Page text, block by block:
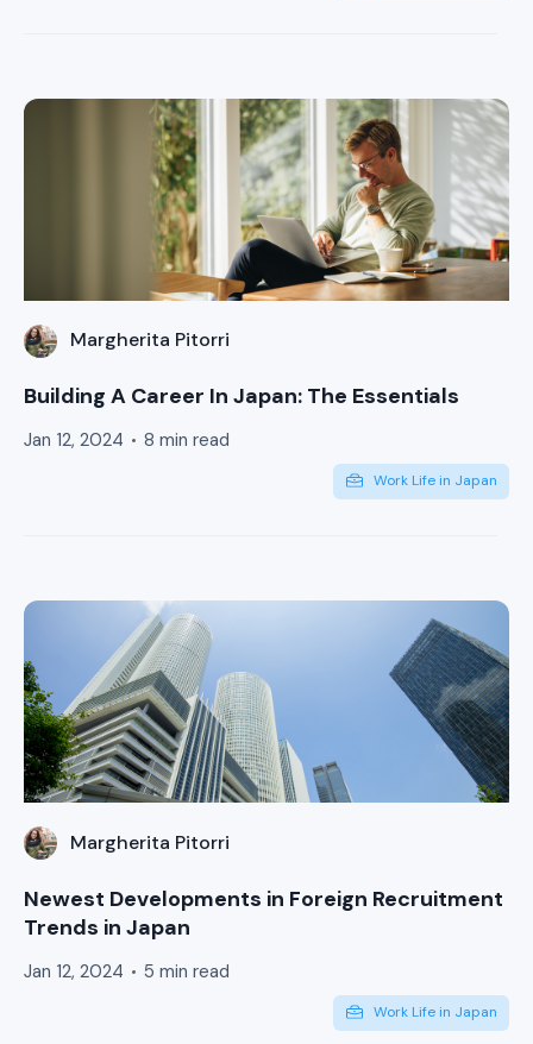
Margherita Pitorri
Building A Career In Japan: The Essentials
Jan 12, 2024 8 min read
Work Life in Japan
Margherita Pitorri
Newest Developments in Foreign Recruitment
Trends in Japan
Jan 12, 2024 5 min read
Work Life in Japan